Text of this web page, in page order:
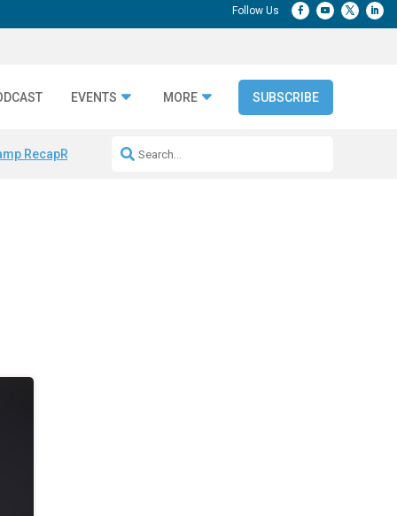
EVENTS MORE SUBSCRIBE
RecapRepeatable AI Workflows